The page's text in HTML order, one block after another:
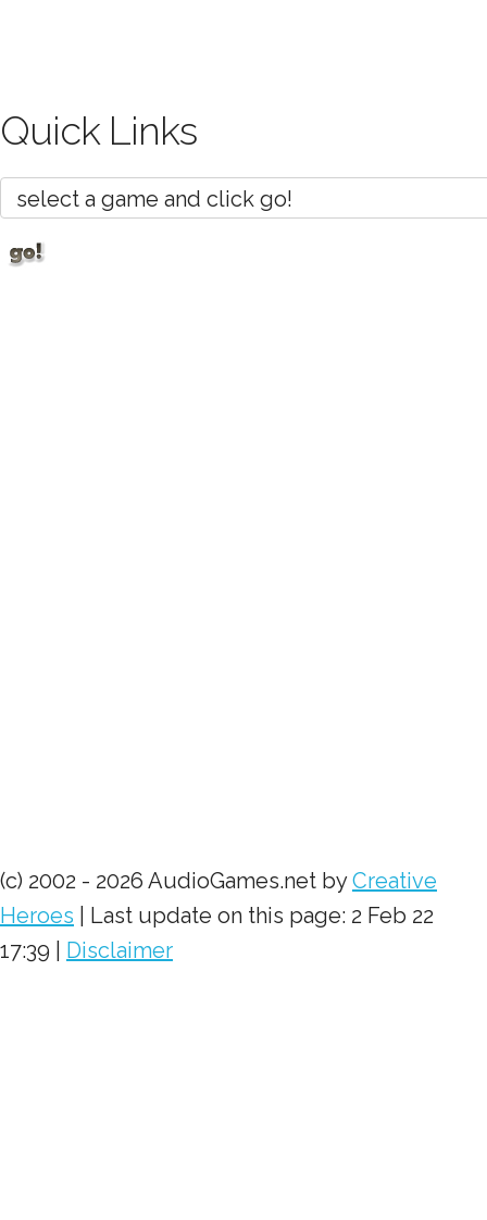
Quick Links
(c) 2002 - 2026 AudioGames.net byCreative
Heroes | Last update on this page: 2 Feb 22
17:39 | Disclaimer